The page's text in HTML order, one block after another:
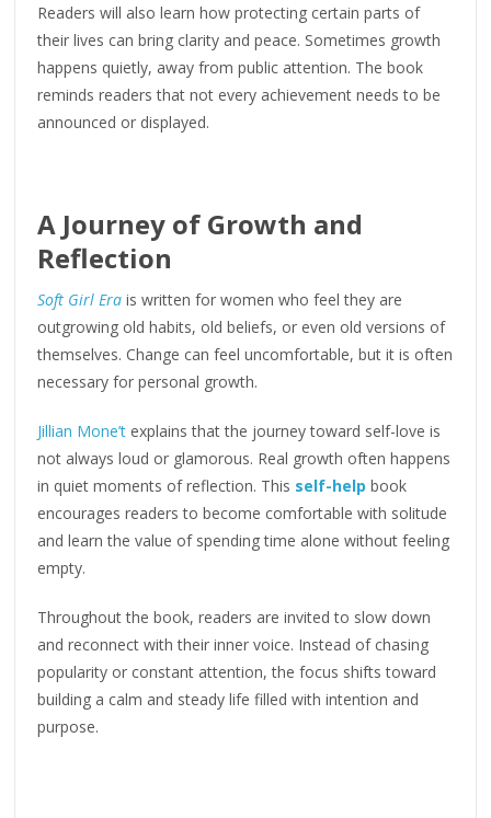
Readers will also learn how protecting certain parts of
their lives can bring clarity and peace. Sometimes growth
happens quietly, away from public attention. The book
reminds readers that not every achievement needs to be
announced or displayed.
A Journey of Growth and
Reflection
Soft Girl Era is written for women who feel they are
outgrowing old habits, old beliefs, or even old versions of
themselves. Change can feel uncomfortable, but it is often
necessary for personal growth.
Jillian Mone’t explains that the journey toward self-love is
not always loud or glamorous. Real growth often happens
in quiet moments of reflection. This self-help book
encourages readers to become comfortable with solitude
and learn the value of spending time alone without feeling
empty.
Throughout the book, readers are invited to slow down
and reconnect with their inner voice. Instead of chasing
popularity or constant attention, the focus shifts toward
building a calm and steady life filled with intention and
purpose.